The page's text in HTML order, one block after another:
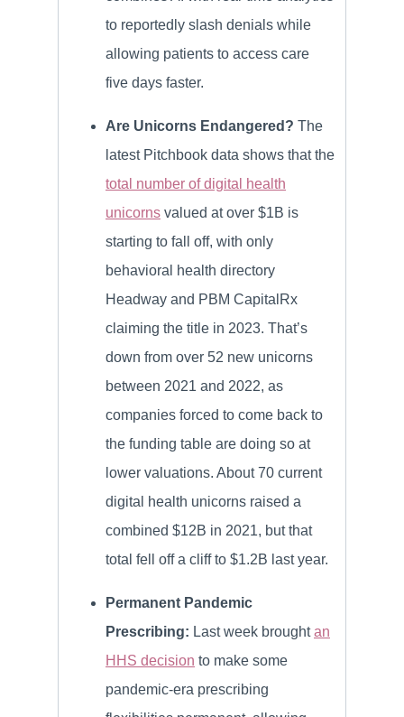
to reportedly slash denials while
allowing patients to access care
five days faster.
Are Unicorns Endangered? The
latest Pitchbook data shows that the
total number of digital health
unicorns valued at over $1B is
starting to fall off, with only
behavioral health directory
Headway and PBM CapitalRx
claiming the title in 2023. That’s
down from over 52 new unicorns
between 2021 and 2022, as
companies forced to come back to
the funding table are doing so at
lower valuations. About 70 current
digital health unicorns raised a
combined $12B in 2021, but that
total fell off a cliff to $1.2B last year.
Permanent Pandemic
Prescribing: Last week broughtan
HHS decision to make some
pandemic-era prescribing